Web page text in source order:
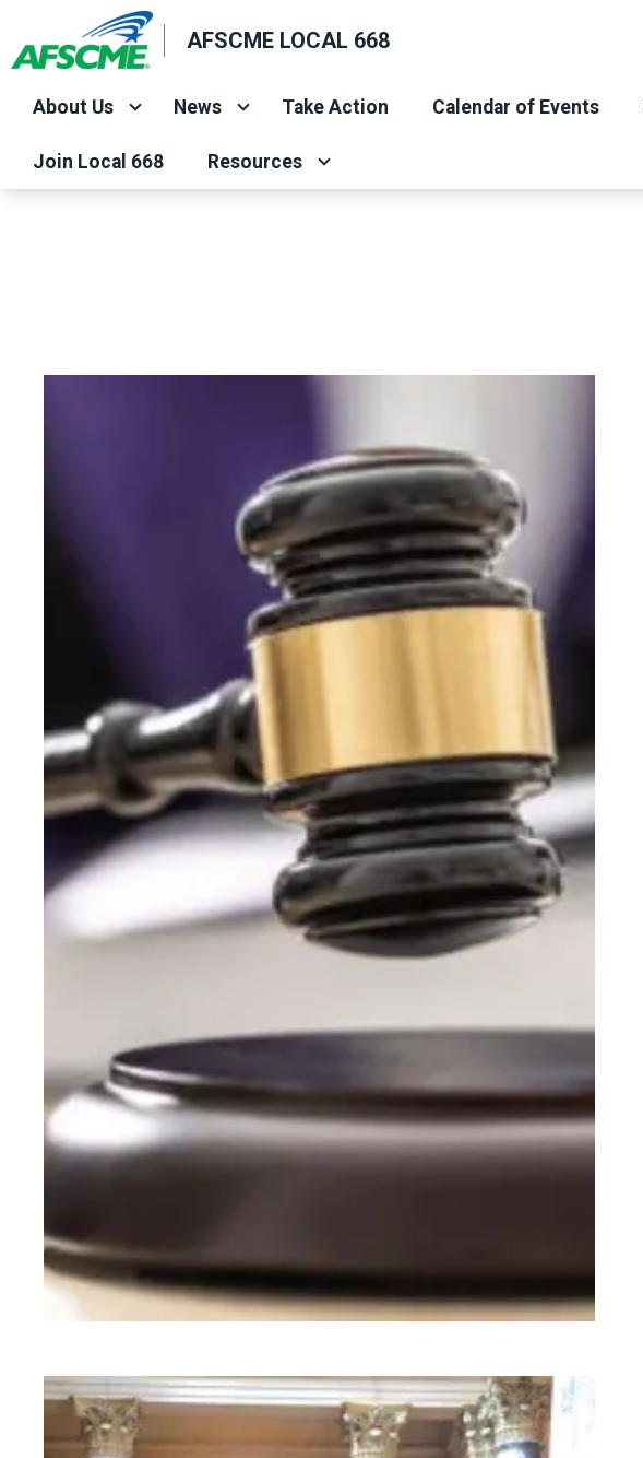
to
content
AFSCME LOCAL 668
About Us News Take Action Calendar of Events
Join Local 668 Resources